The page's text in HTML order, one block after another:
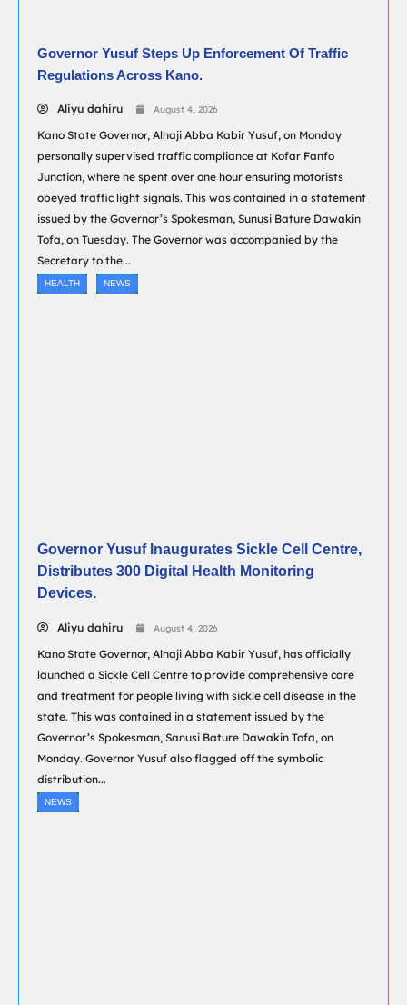
Governor Yusuf Steps Up Enforcement Of Traffic
Regulations Across Kano.
Aliyu dahiru August 4, 2026
Kano State Governor, Alhaji Abba Kabir Yusuf, on Monday
personally supervised traffic compliance at Kofar Fanfo
Junction, where he spent over one hour ensuring motorists
obeyed traffic light signals. This was contained in a statement
issued by the Governor’s Spokesman, Sunusi Bature Dawakin
Tofa, on Tuesday. The Governor was accompanied by the
Secretary to the...
HEALTH NEWS
Governor Yusuf Inaugurates Sickle Cell Centre,
Distributes 300 Digital Health Monitoring
Devices.
Aliyu dahiru August 4, 2026
Kano State Governor, Alhaji Abba Kabir Yusuf, has officially
launched a Sickle Cell Centre to provide comprehensive care
and treatment for people living with sickle cell disease in the
state. This was contained in a statement issued by the
Governor’s Spokesman, Sanusi Bature Dawakin Tofa, on
Monday. Governor Yusuf also flagged off the symbolic
distribution...
NEWS